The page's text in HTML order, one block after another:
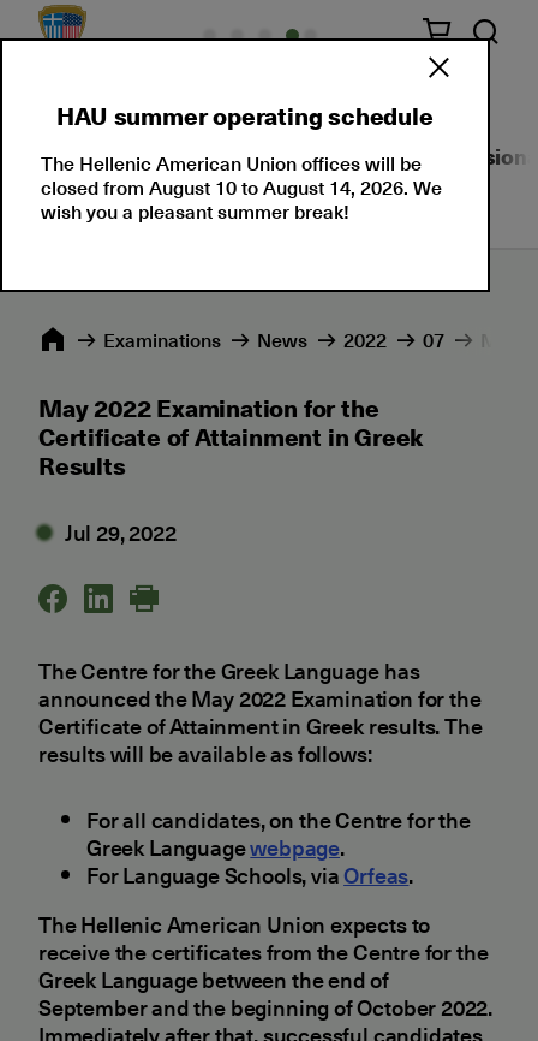
About Us Language Certifications
Εxaminations News 2022 07 May
May 2022 Examination for the
Certificate of Attainment in Greek
Results
Jul 29, 2022
The Centre for the Greek Language has
announced the May 2022 Examination for the
Certificate of Attainment in Greek results. The
results will be available as follows:
For all candidates, on the Centre for the
Greek Languagewebpage.
For Language Schools, viaOrfeas.
The Hellenic American Union expects to
receive the certificates from the Centre for the
Greek Language between the end of
September and the beginning of October 2022.
Immediately after that, successful candidates
HAU summer operating schedule
The Hellenic American Union offices will be
closed from August 10 to August 14, 2026. We
wish you a pleasant summer break!